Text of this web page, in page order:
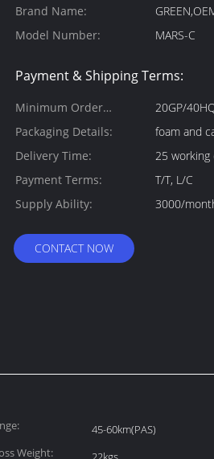
Brand Name:
Model Number:
MARS-C
Payment & Shipping Terms:
Minimum Order
Quantity:
20GP/
Packaging Details:
foam and
Delivery Time:
25 working
Payment Terms:
T/T, L/C
Supply Ability:
3000/
CONTACT NOW
45-60km(PAS)
Weight: